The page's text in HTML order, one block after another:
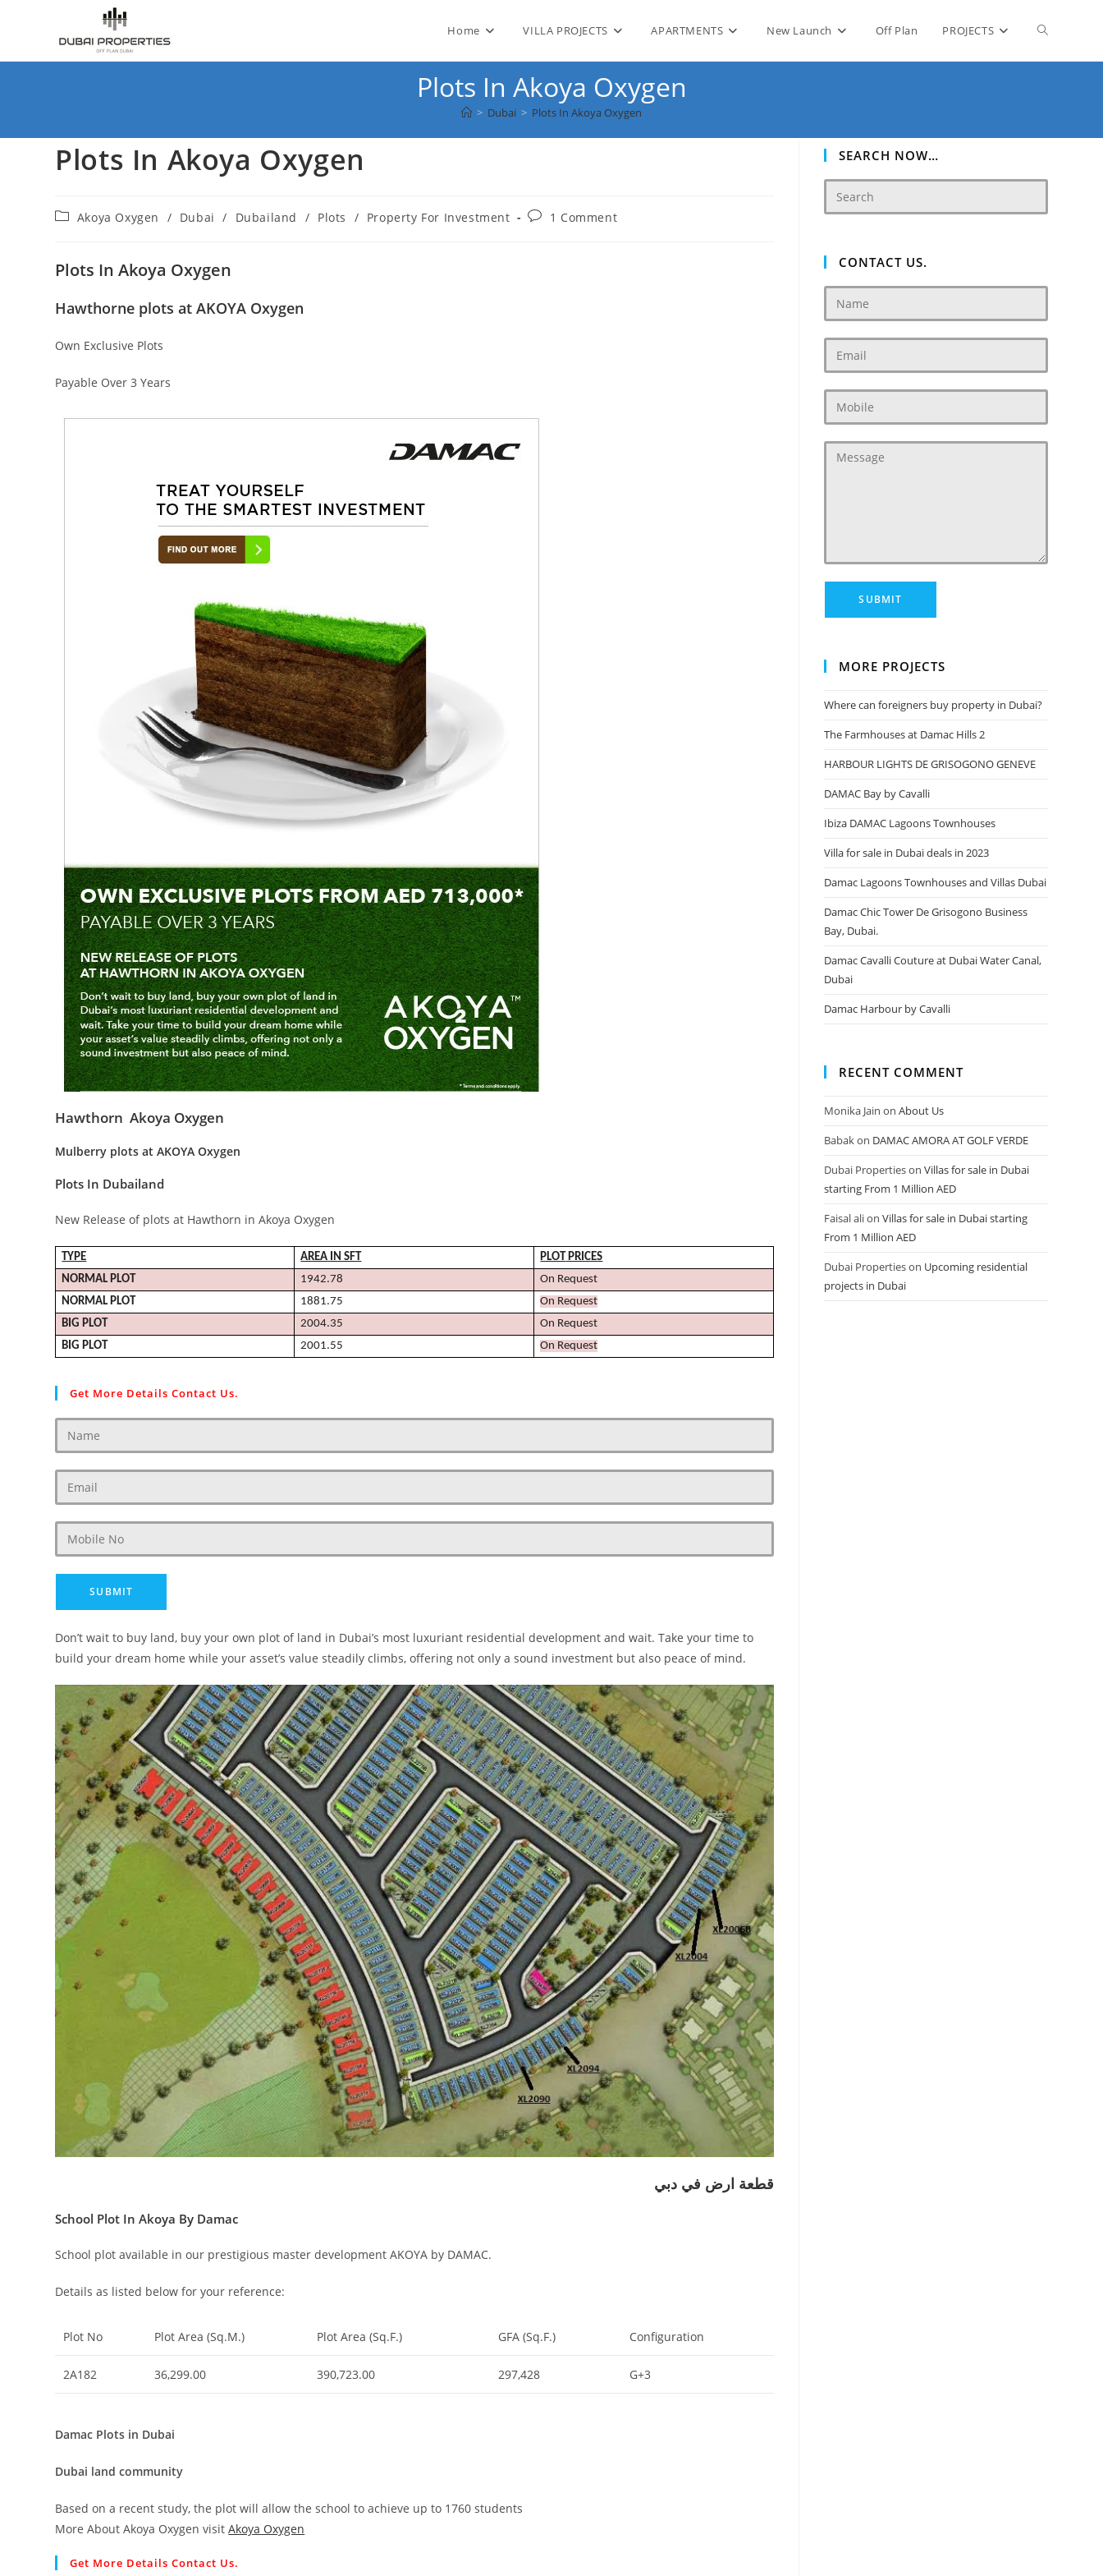
Home VILLA PROJECTS APARTMENTS New Launch Off Plan PROJECTS Toggle
Plots In Akoya Oxygen
> Dubai > Plots In Akoya Oxygen
Plots In Akoya Oxygen
PostAkoya Oxygen / Dubai / Dubailand / Plots / Property For Investment
Post1 Comment
Plots In Akoya Oxygen
Hawthorne plots at AKOYA Oxygen
Own Exclusive Plots
Payable Over 3 Years
Hawthorn Akoya Oxygen
Mulberry plots at AKOYA Oxygen
Plots In Dubailand
New Release of plots at Hawthorn in Akoya Oxygen
TYPE AREA IN SFT PLOT PRICES
NORMALPLOT 1942.78
On Request
NORMALPLOT 1881.75
On Request
BIGPLOT 2004.35
On Request
BIGPLOT 2001.55 On Request
Get More Details Contact Us.
Don’t wait to buy land, buy your own plot of land in Dubai’s most luxuriant residential development and wait. Take your time to
build your dream home while your asset’s value steadily climbs, offering not only a sound investment but also peace of mind.
قطعة ارض في دبي
School Plot In Akoya By Damac
School plot available in our prestigious master development AKOYA by DAMAC.
Details as listed below for your reference:
Plot No Plot Area (Sq.M.) Plot Area (Sq.F.) GFA (Sq.F.) Configuration
2A182 36,299.00 390,723.00 297,428 G+3
Damac Plots in Dubai
Dubai land community
Based on a recent study, the plot will allow the school to achieve up to 1760 students
More About Akoya Oxygen visitAkoya Oxygen
Get More Details Contact Us.
SEARCH NOW…
CONTACT US.
MORE PROJECTS
Where can foreigners buy property in Dubai?
The Farmhouses at Damac Hills 2
HARBOUR LIGHTS DE GRISOGONO GENEVE
DAMAC Bay by Cavalli
Ibiza DAMAC Lagoons Townhouses
Villa for sale in Dubai deals in 2023
Damac Lagoons Townhouses and Villas Dubai
Damac Chic Tower De Grisogono Business
Bay, Dubai.
Damac Cavalli Couture at Dubai Water Canal,
Dubai
Damac Harbour by Cavalli
RECENT COMMENT
Monika Jain onAbout Us
Babakon DAMAC AMORA AT GOLF VERDE
Dubai PropertiesonVillas for sale in Dubai
starting From 1 Million AED
Faisal alionVillas for sale in Dubai starting
From 1 Million AED
Dubai Propertieson Upcoming residential
projects in Dubai